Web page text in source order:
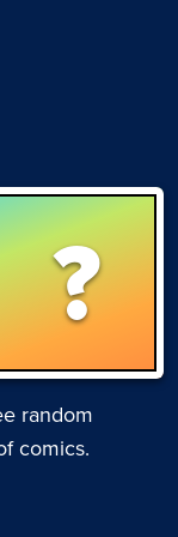
?
random
comics.